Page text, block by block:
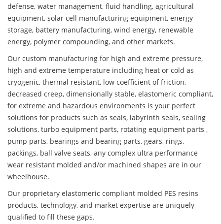
defense, water management, fluid handling, agricultural
equipment, solar cell manufacturing equipment, energy
storage, battery manufacturing, wind energy, renewable
energy, polymer compounding, and other markets.
Our custom manufacturing for high and extreme pressure,
high and extreme temperature including heat or cold as
cryogenic, thermal resistant, low coefficient of friction,
decreased creep, dimensionally stable, elastomeric compliant,
for extreme and hazardous environments is your perfect
solutions for products such as seals, labyrinth seals, sealing
solutions, turbo equipment parts, rotating equipment parts ,
pump parts, bearings and bearing parts, gears, rings,
packings, ball valve seats, any complex ultra performance
wear resistant molded and/or machined shapes are in our
wheelhouse.
Our proprietary elastomeric compliant molded PES resins
products, technology, and market expertise are uniquely
qualified to fill these gaps.